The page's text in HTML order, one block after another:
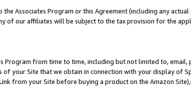
Associates Program or this Agreement (including any
of our affiliates will be subject to the tax provision for the
Program from time to time, including but not limited to, email,
your Site that we obtain in connection with your display of
from your Site before buying a product on the Amazon